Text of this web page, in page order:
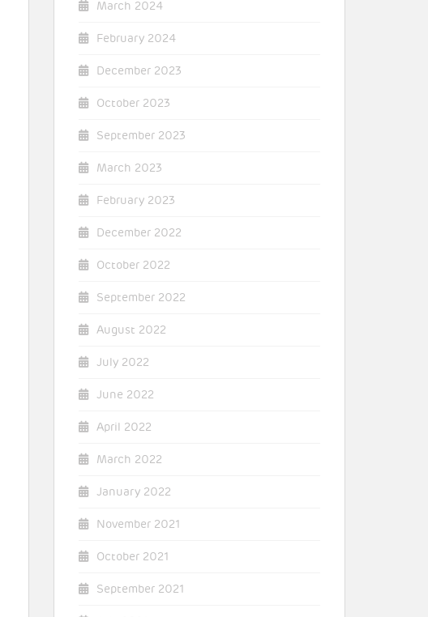
March 2024
February 2024
December 2023
October 2023
September 2023
March 2023
February 2023
December 2022
October 2022
September 2022
August 2022
July 2022
June 2022
April 2022
March 2022
January 2022
November 2021
October 2021
September 2021